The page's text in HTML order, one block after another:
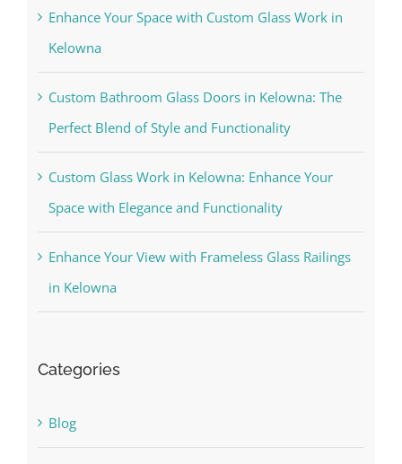
Enhance Your Space with Custom Glass Work in
Kelowna
Custom Bathroom Glass Doors in Kelowna: The
Perfect Blend of Style and Functionality
Custom Glass Work in Kelowna: Enhance Your
Space with Elegance and Functionality
Enhance Your View with Frameless Glass Railings
in Kelowna
Categories
Blog